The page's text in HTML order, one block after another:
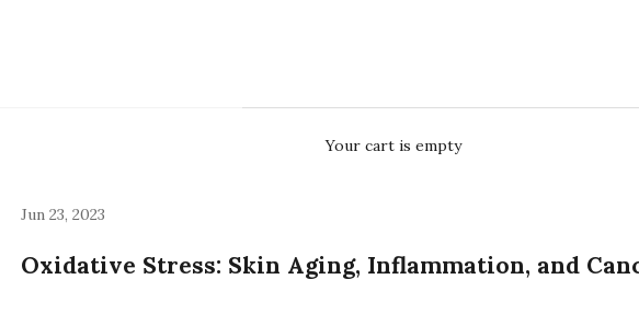
Your cart is empty
Jun 23, 2023
Oxidative Stress: Skin Aging, Inflammation, and